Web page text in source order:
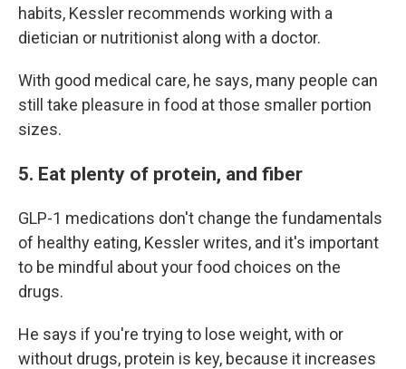
habits, Kessler recommends working with a
dietician or nutritionist along with a doctor.
With good medical care, he says, many people can
still take pleasure in food at those smaller portion
sizes.
5. Eat plenty of protein, and fiber
GLP-1 medications don't change the fundamentals
of healthy eating, Kessler writes, and it's important
to be mindful about your food choices on the
drugs.
He says if you're trying to lose weight, with or
without drugs, protein is key, because it increases